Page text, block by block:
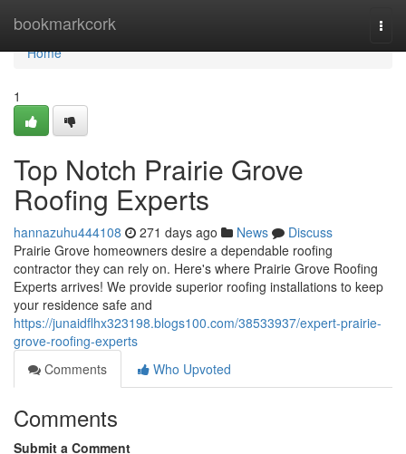
bookmarkcork
Home
Home
1
Top Notch Prairie Grove
Roofing Experts
hannazuhu444108 271 days ago News
Discuss
Prairie Grove homeowners desire a dependable roofing
contractor they can rely on. Here's where Prairie Grove Roofing
Experts arrives! We provide superior roofing installations to keep
your residence safe and
https://junaidflhx323198.blogs100.com/38533937/expert-prairie-
grove-roofing-experts
Comments
Who Upvoted
Comments
Submit a Comment